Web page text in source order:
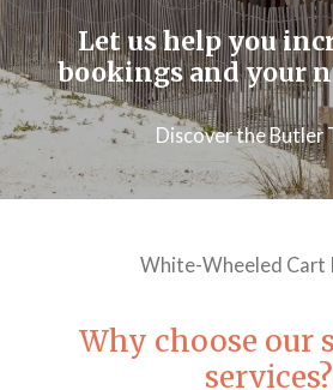
Let us help you
bookings and your
Discover the Butler
White-Wheeled Cart
Why choose our
services?